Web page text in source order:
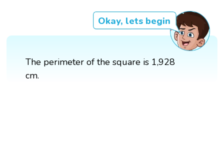
Okay, lets begin
The perimeter of the square is 1,928
cm.